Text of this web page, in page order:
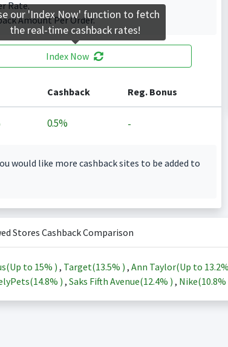
Rate.
Amount Per Order.
Index Now
Cashback Reg. Bonus
0.5% -
would like more cashback sites to be added to
Stores Cashback Comparison
to 15% ) , Target(13.5% ) , Ann Taylor(Up to 13.2%
14.8% ) , Saks Fifth Avenue(12.4% ) , Nike(10.8%
our 'Index Now' function to fetch
the real-time cashback rates!